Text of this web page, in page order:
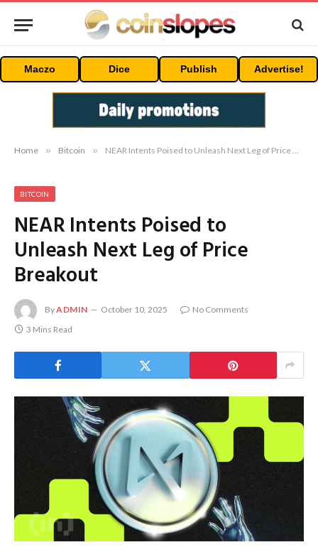
Maczo Dice Publish Advertise!
Home » Bitcoin » NEAR Intents Poised to Unleash Next Leg of Price Breakout
BITCOIN
NEAR Intents Poised to
Unleash Next Leg of Price
Breakout
ByADMIN October 10, 2025
No Comments
3 Mins Read